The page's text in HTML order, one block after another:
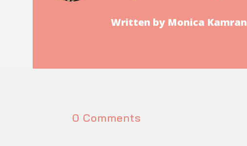
Written by Monica Kamran
0 Comments